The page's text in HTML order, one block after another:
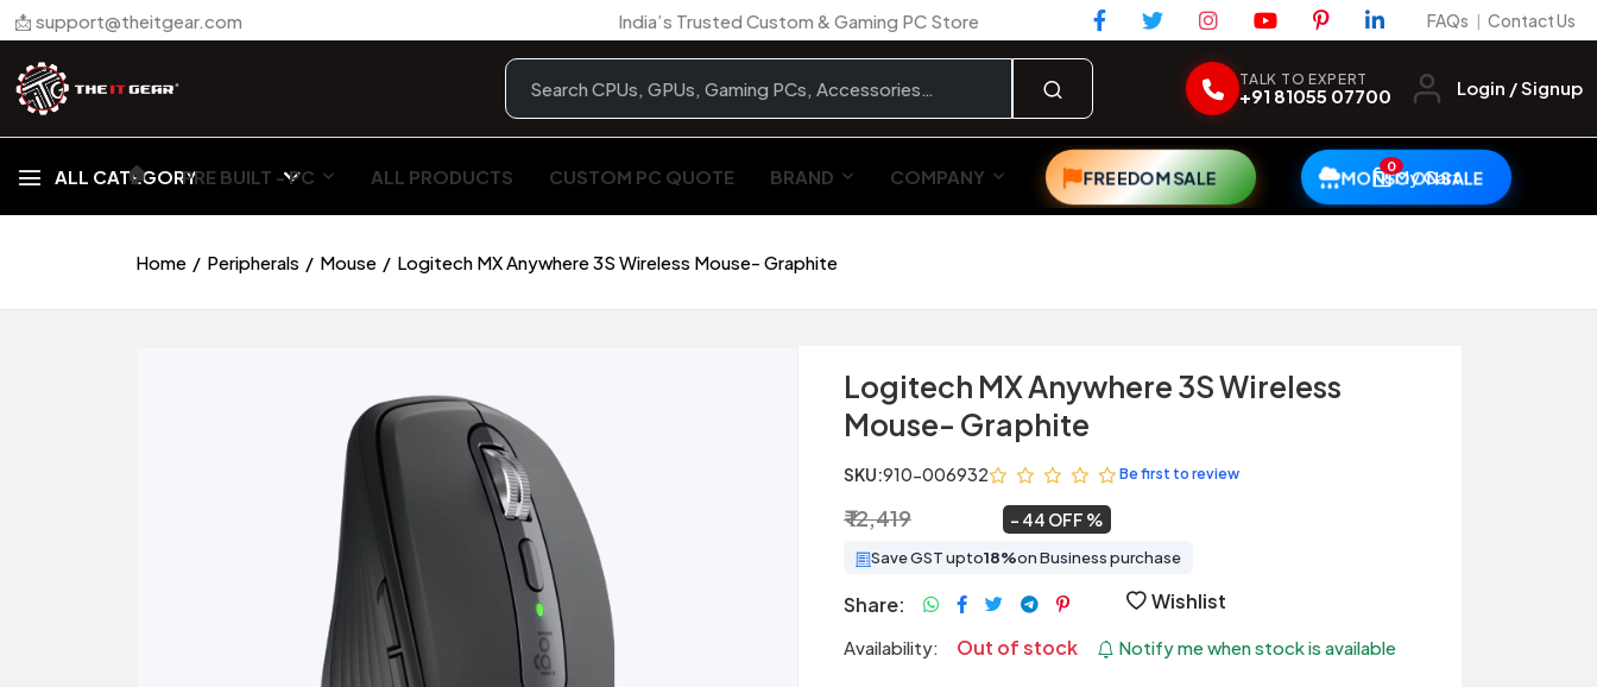
📩 support@theitgear.com India’s Trusted Custom & Gaming PC Store FAQs | Contact Us
TALK TO EXPERT
+91 81055 07700 Login / Signup
ALL CATEGORY
🏠︎ PRE BUILT - PC ALL PRODUCTS CUSTOM PC QUOTE BRAND COMPANY FREEDOM SALE MONSOON SALE
0My Cart
Home Peripherals Mouse Logitech MX Anywhere 3S Wireless Mouse- Graphite
Logitech MX Anywhere 3S Wireless
Mouse- Graphite
SKU:910-006932 Be first to review
₹ 12,419 44 OFF
Save GST upto18%on Business purchase
Share: Wishlist
Availability: Out of stock Notify me when stock is available